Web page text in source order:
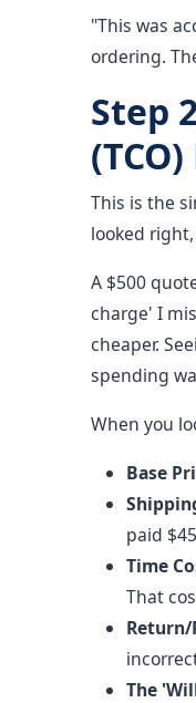
"This was
ordering.
Step
This is the
looked
A $500
charge' I
cheaper.
spending
When you
Base
paid
Time
That
Return/
The